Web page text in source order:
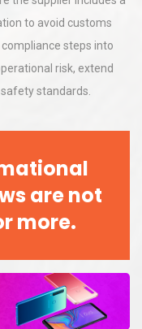
to avoid customs
steps into
risk, extend
standards.
are not
more.